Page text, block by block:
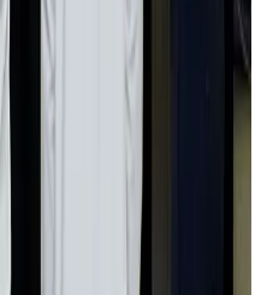
treatment seminar
families with flood relief
Canada capacity